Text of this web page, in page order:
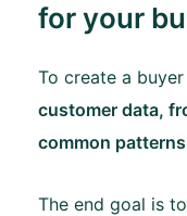
for your
To create a
customer data,
common
The end goal is